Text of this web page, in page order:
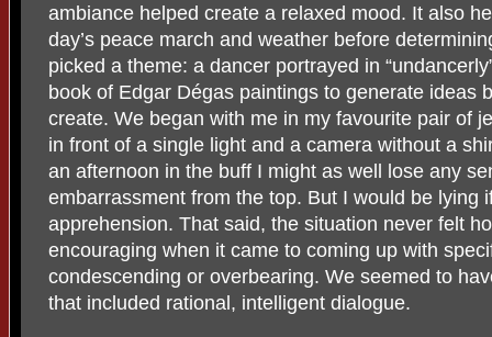
ambiance helped create a relaxed mood. It also
day’s peace march and weather before
picked a theme: a dancer portrayed in
book of Edgar Dégas paintings to generate ideas
create. We began with me in my favourite pair of
in front of a single light and a camera without a
an afternoon in the buff I might as well lose any
embarrassment from the top. But I would be lying
apprehension. That said, the situation never felt
encouraging when it came to coming up with
condescending or overbearing. We seemed to
that included rational, intelligent dialogue.